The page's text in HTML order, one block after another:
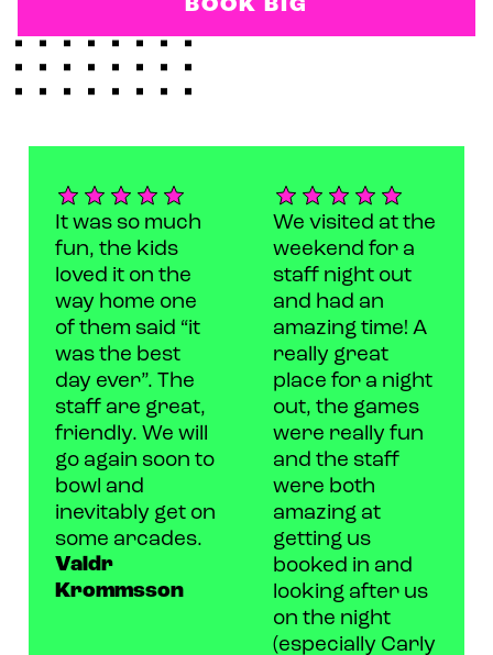
It was so much
fun, the kids
loved it on the
way home one
of them said “it
was the best
day ever”. The
staff are great,
friendly. We will
go again soon to
bowl and
inevitably get on
some arcades.
Valdr
Krommsson
We visited at the
weekend for a
staff night out
and had an
amazing time! A
really great
place for a night
out, the games
were really fun
and the staff
were both
amazing at
getting us
booked in and
looking after us
on the night
(especially Carly